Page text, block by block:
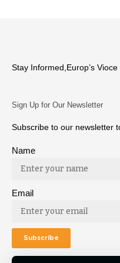
Stay Informed,Europ’s Vioce
Sign Up for Our Newsletter
Subscribe to our newsletter
Name
Email